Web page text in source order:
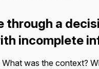
through a
incomplete
What was the context?